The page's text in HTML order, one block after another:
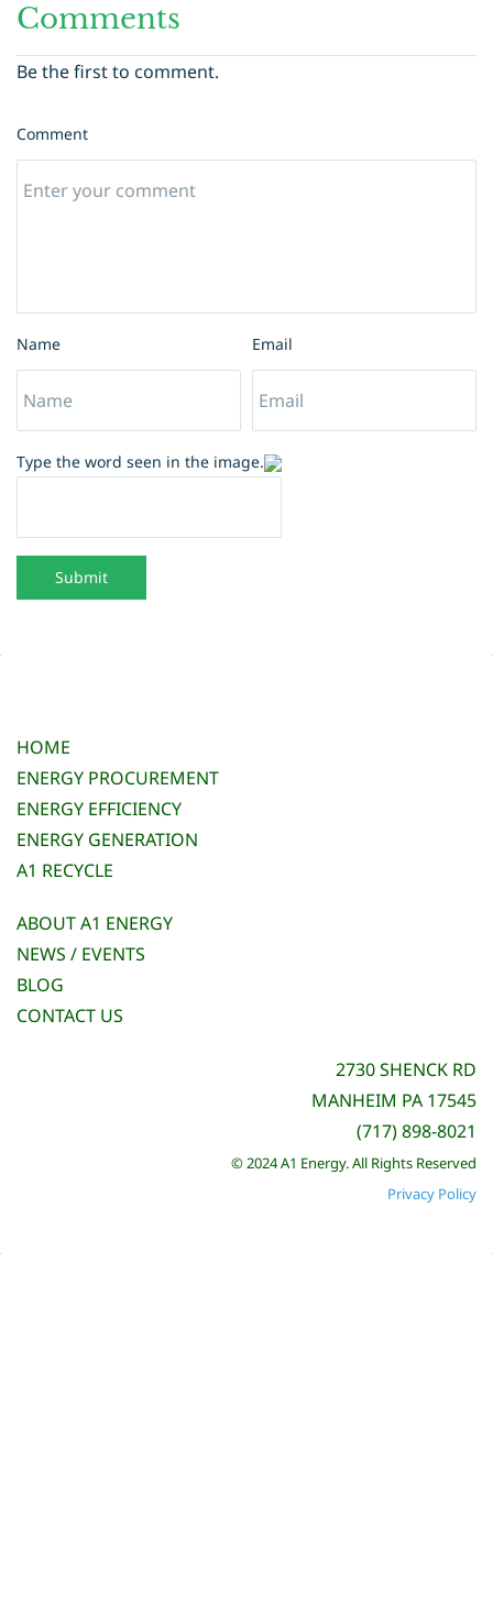
Comments
Be the first to comment.
Comment
Name Email
Type the word seen in the image.
Submit
HOME
ENERGY PROCUREMENT
ENERGY EFFICIENCY
ENERGY GENERATION
A1 RECYCLE
ABOUT A1 ENERGY
NEWS / EVENTS
BLOG
CONTACT US
2730 SHENCK RD
MANHEIM PA 17545
(717) 898-8021
© 2024 A1 Energy. All Rights Reserved
Privacy Policy